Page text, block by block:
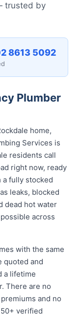
trusted by
8613 5092
Plumber
home,
Services is
residents call
right now, ready
fully stocked
leaks, blocked
dead hot water
across
with the same
quoted and
a lifetime
There are no
and no
verified